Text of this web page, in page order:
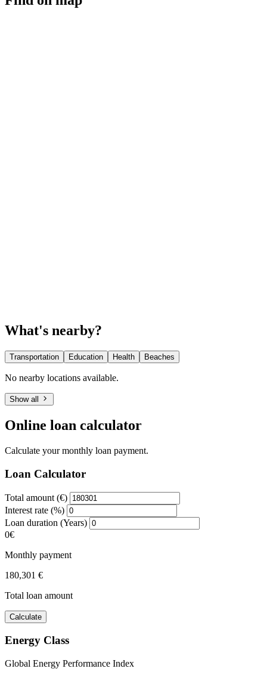
What's nearby?
Transportation Education Health Beaches
No nearby locations available.
Show all
Online loan calculator
Calculate your monthly loan payment.
Loan Calculator
Total amount (€)
Interest rate (%)
Loan duration (Years)
0€
Monthly payment
180,301 €
Total loan amount
Calculate
Energy Class
Global Energy Performance Index